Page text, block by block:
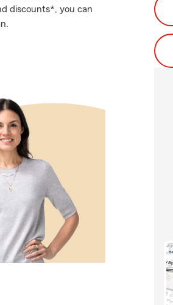
discounts*, you can